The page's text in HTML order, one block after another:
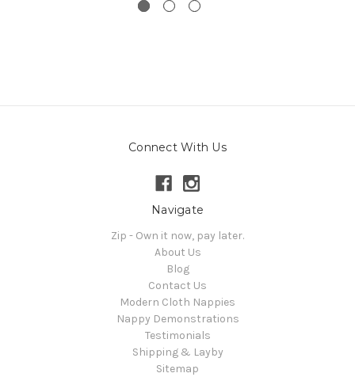
Connect With Us
Navigate
Zip - Own it now, pay later.
About Us
Blog
Contact Us
Modern Cloth Nappies
Nappy Demonstrations
Testimonials
Shipping & Layby
Sitemap